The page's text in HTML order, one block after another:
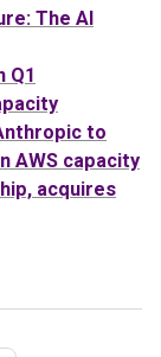
The AI
Q1
to
AWS capacity
acquires